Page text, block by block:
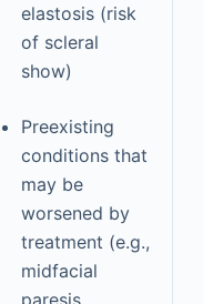
elastosis (risk
of scleral
show)
Preexisting
conditions that
may be
worsened by
treatment (e.g.,
midfacial
paresis,